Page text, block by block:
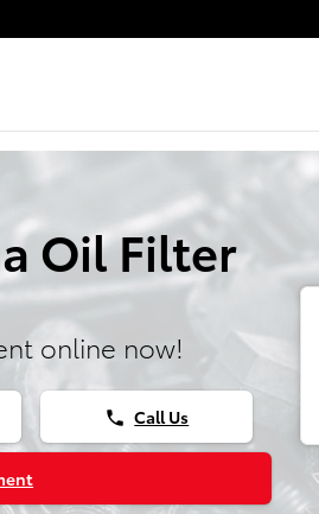
Oil Filter
online now!
phone Call Us